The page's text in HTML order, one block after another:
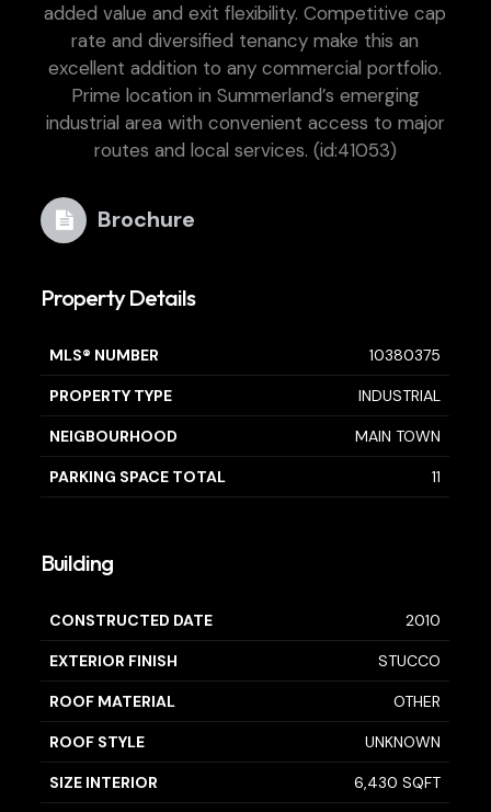
added value and exit flexibility. Competitive cap
rate and diversified tenancy make this an
excellent addition to any commercial portfolio.
Prime location in Summerland’s emerging
industrial area with convenient access to major
routes and local services. (id:41053)
Brochure
Property Details
MLS® NUMBER 10380375
PROPERTY TYPE INDUSTRIAL
NEIGBOURHOOD MAIN TOWN
PARKING SPACE TOTAL 11
Building
CONSTRUCTED DATE 2010
EXTERIOR FINISH STUCCO
ROOF MATERIAL OTHER
ROOF STYLE UNKNOWN
SIZE INTERIOR 6,430 SQFT